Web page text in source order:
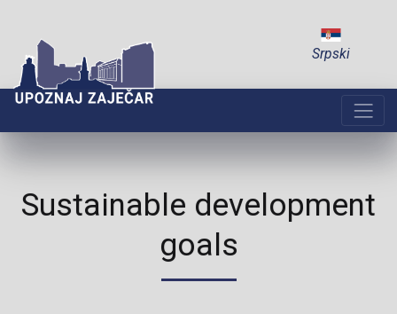
Srpski
Sustainable development
goals